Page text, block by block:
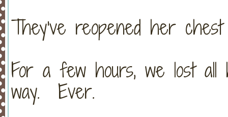
They've reopened her
For a few hours, we lost
way. Ever.